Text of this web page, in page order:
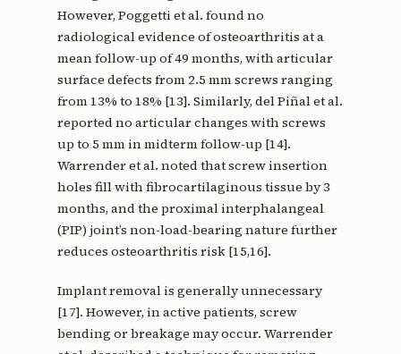
However, Poggetti et al. found no
radiological evidence of osteoarthritis at a
mean follow-up of 49 months, with articular
surface defects from 2.5 mm screws ranging
from 13% to 18% [13]. Similarly, del Piñal et al.
reported no articular changes with screws
up to 5 mm in midterm follow-up [14].
Warrender et al. noted that screw insertion
holes fill with fibrocartilaginous tissue by 3
months, and the proximal interphalangeal
(PIP) joint’s non-load-bearing nature further
reduces osteoarthritis risk [15,16].
Implant removal is generally unnecessary
[17]. However, in active patients, screw
bending or breakage may occur. Warrender